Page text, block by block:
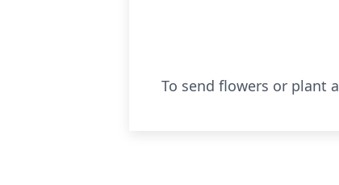
To send flowers or plant a